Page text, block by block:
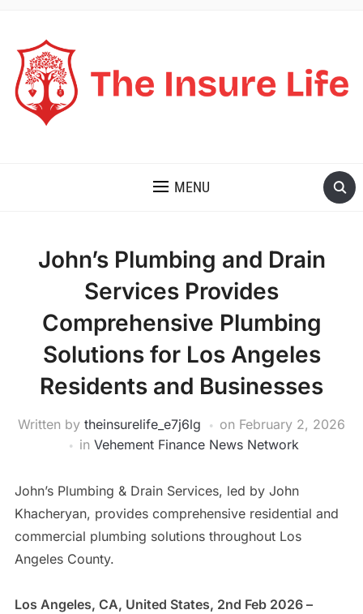
MENU
John’s Plumbing and Drain
Services Provides
Comprehensive Plumbing
Solutions for Los Angeles
Residents and Businesses
Written by theinsurelife_e7j6lg on February 2, 2026
in Vehement Finance News Network
John’s Plumbing & Drain Services, led by John
Khacheryan, provides comprehensive residential and
commercial plumbing solutions throughout Los
Angeles County.
Los Angeles, CA, United States, 2nd Feb 2026 –